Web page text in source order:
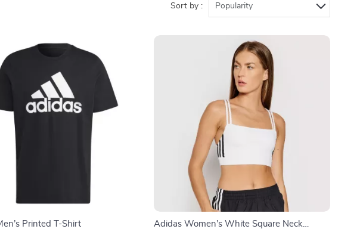
Sort by : Popularity
Printed T-Shirt
Adidas Women’s White Square Neck